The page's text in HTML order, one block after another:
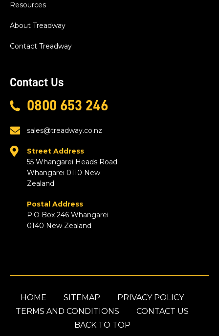
Resources
About Treadway
Contact Treadway
Contact Us
0800 653 246
sales@treadway.co.nz
Street Address
55 Whangarei Heads Road
Whangarei 0110 New
Zealand
Postal Address
P.O Box 246 Whangarei
0140 New Zealand
HOME SITEMAP
PRIVACY POLICY
TERMS AND CONDITIONS
CONTACT US
BACK TO TOP